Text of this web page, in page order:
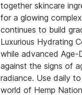
together skincare
for a glowing
continues to build
Luxurious Hydrating
while advanced Age-
against the signs of
radiance. Use daily
world of Hemp